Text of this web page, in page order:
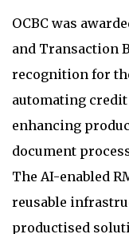
OCBC was
and Transaction
recognition for
automating
enhancing
document
The AI-enabled
reusable
productised